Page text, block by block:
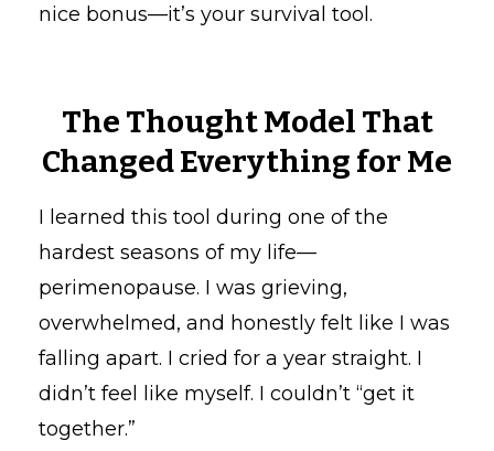
nice bonus—it’s your survival tool.
The Thought Model That
Changed Everything for Me
I learned this tool during one of the
hardest seasons of my life—
perimenopause. I was grieving,
overwhelmed, and honestly felt like I was
falling apart. I cried for a year straight. I
didn’t feel like myself. I couldn’t “get it
together.”